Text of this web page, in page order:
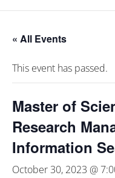
« All Events
This event has passed.
Master of
Research
Information
October 30, 2023 @